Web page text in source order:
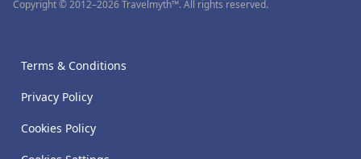
Copyright © 2012–2026 Travelmyth™. All rights reserved.
Terms & Conditions
Privacy Policy
Cookies Policy